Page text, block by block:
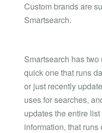
Custom brands are
Smartsearch.
Smartsearch has
quick one that runs
or just recently
uses for searches,
updates the entire
information, that runs